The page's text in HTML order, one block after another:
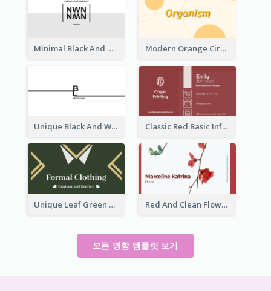
Minimal Black And White Reflective Business Card Designs Modern Orange Circle Organism Business Card Design
Unique Black And White Signature Business Card Maker Classic Red Basic Information Business Card Template
Unique Leaf Green Royal Tailor Business Card Designs Red And Clean Flower Florist Business Card
모든 명함 템플릿 보기